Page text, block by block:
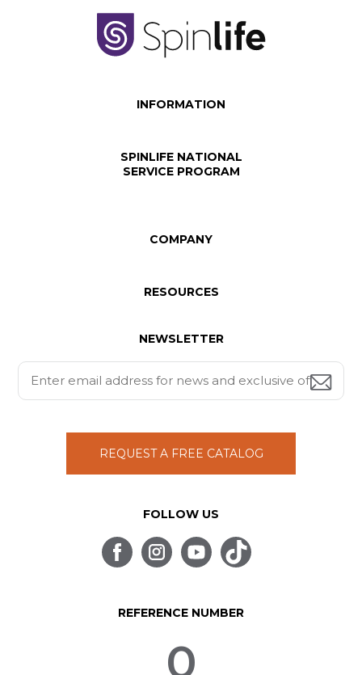
INFORMATION
SPINLIFE NATIONAL
SERVICE PROGRAM
COMPANY
RESOURCES
NEWSLETTER
REQUEST A FREE CATALOG
FOLLOW US
REFERENCE NUMBER
0